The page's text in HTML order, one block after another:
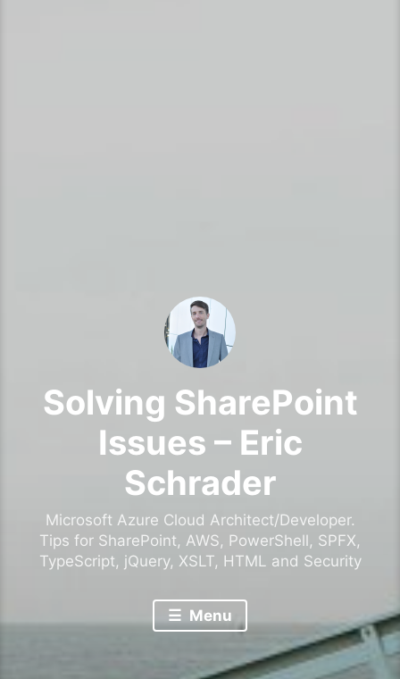
Solving SharePoint
Issues – Eric
Schrader
Microsoft Azure Cloud Architect/Developer.
Tips for SharePoint, AWS, PowerShell, SPFX,
TypeScript, jQuery, XSLT, HTML and Security
Menu